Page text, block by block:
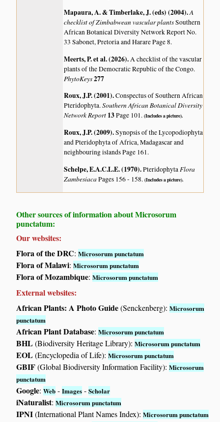
Mapaura, A. & Timberlake, J. (eds) (2004).A
checklist of Zimbabwean vascular plantsSouthern
African Botanical Diversity Network Report No.
33 Sabonet, Pretoria and Harare Page 8.
Meerts, P. et al. (2026).A checklist of the vascular
plants of the Democratic Republic of the Congo.
PhytoKeys277
Roux, J.P. (2001).Conspectus of Southern African
Pteridophyta.Southern African Botanical Diversity
Network Report 13Page 101.(Includes a picture).
Roux, J.P. (2009).Synopsis of the Lycopodiophyta
and Pteridophyta of Africa, Madagascar and
neighbouring islandsPage 161.
Schelpe, E.A.C.L.E. (1970).PteridophytaFlora
ZambesiacaPages 156 - 158.(Includes a picture).
Other sources of information about Microsorum
punctatum:
Our websites:
Flora of the DRC:Microsorum punctatum
Flora of Malawi:Microsorum punctatum
Flora of Mozambique:Microsorum punctatum
External websites:
African Plants: A Photo Guide(Senckenberg):Microsorum
punctatum
African Plant Database:Microsorum punctatum
BHL(Biodiversity Heritage Library):Microsorum punctatum
EOL(Encyclopedia of Life):Microsorum punctatum
GBIF(Global Biodiversity Information Facility):Microsorum
punctatum
Google:Web -Images -Scholar
iNaturalist:Microsorum punctatum
IPNI(International Plant Names Index):Microsorum punctatum